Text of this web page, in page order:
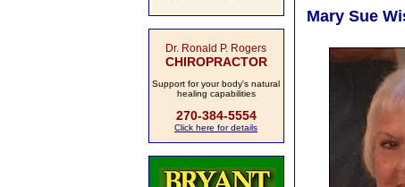
Dr. Ronald P. Rogers
CHIROPRACTOR
Support for your body's natural
healing capabilities
270-384-5554
Click here for details
Mary Sue